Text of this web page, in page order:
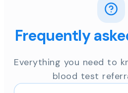
Frequently
Everything you need to
blood test